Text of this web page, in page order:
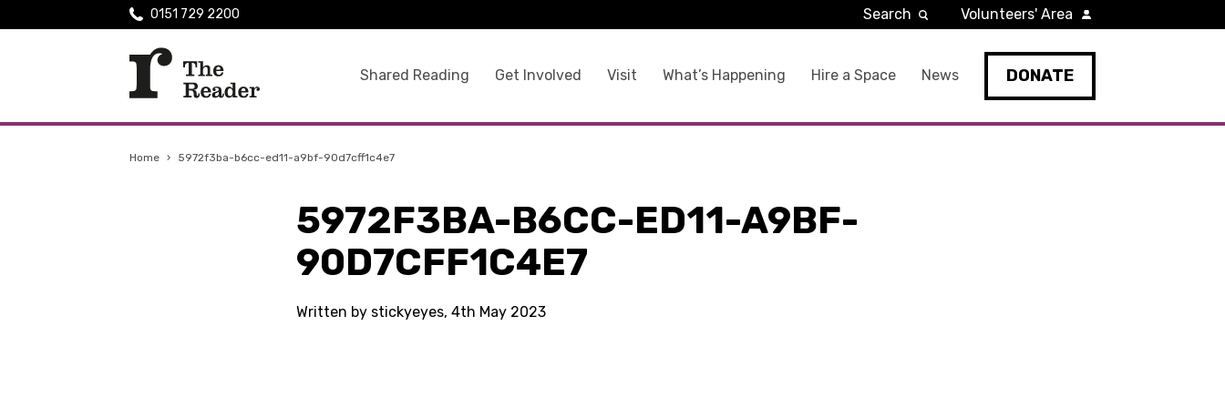
Shared Reading Get Involved Visit What’s Happening Hire a Space News DONATE
0151 729 2200 Search Volunteers' Area
Home › 5972f3ba-b6cc-ed11-a9bf-90d7cff1c4e7
5972F3BA-B6CC-ED11-A9BF-
90D7CFF1C4E7
Written by stickyeyes, 4th May 2023